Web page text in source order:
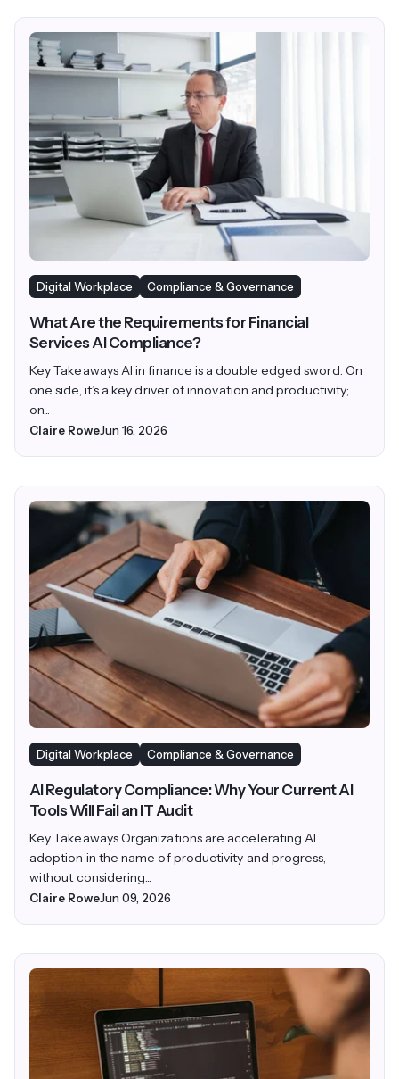
Digital Workplace Compliance & Governance
What Are the Requirements for Financial
Services AI Compliance?
Key Takeaways AI in finance is a double edged sword. On
one side, it’s a key driver of innovation and productivity;
on...
Claire RoweJun 16, 2026
Digital Workplace Compliance & Governance
AI Regulatory Compliance: Why Your Current AI
Tools Will Fail an IT Audit
Key Takeaways Organizations are accelerating AI
adoption in the name of productivity and progress,
without considering...
Claire RoweJun 09, 2026